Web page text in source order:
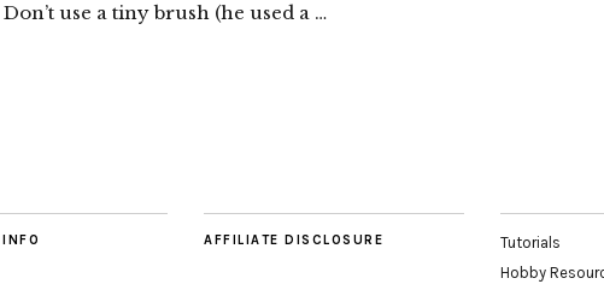
use a tiny brush (he used a …
AFFILIATE DISCLOSURE
Tutorials
Hobby